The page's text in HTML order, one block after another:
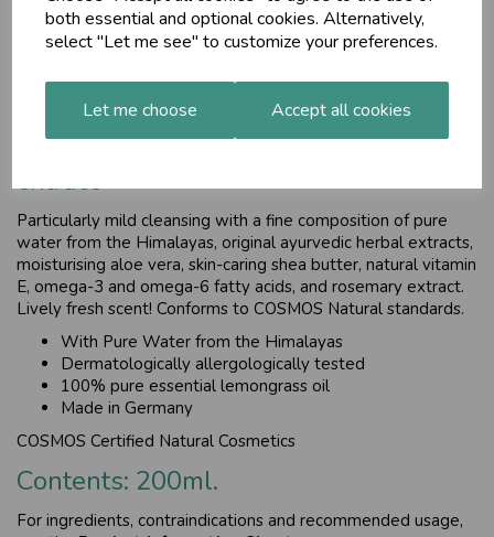
both essential and optional cookies. Alternatively,
select "Let me see" to customize your preferences.
Let me choose Accept all cookies
aloe vera, skin-caring shea butter, natural vitamin E, omega-3
and omega-6 fatty acids, and rosemary extract.
£25.85
For all skin types, with rosemary
extract
Particularly mild cleansing with a fine composition of pure
water from the Himalayas, original ayurvedic herbal extracts,
moisturising aloe vera, skin-caring shea butter, natural vitamin
E, omega-3 and omega-6 fatty acids, and rosemary extract.
Lively fresh scent! Conforms to COSMOS Natural standards.
With Pure Water from the Himalayas
Dermatologically allergologically tested
100% pure essential lemongrass oil
Made in Germany
COSMOS Certified Natural Cosmetics
Contents: 200ml.
For ingredients, contraindications and recommended usage,